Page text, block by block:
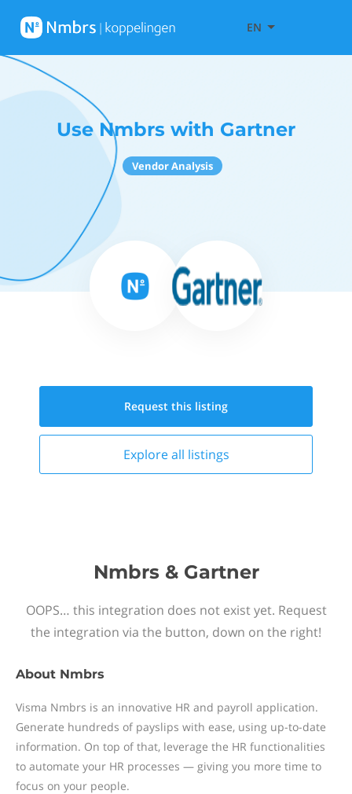
EN
Use Nmbrs with Gartner
Vendor Analysis
Request this listing
Explore all listings
Nmbrs & Gartner
OOPS… this integration does not exist yet. Request
the integration via the button, down on the right!
About Nmbrs
Visma Nmbrs is an innovative HR and payroll application.
Generate hundreds of payslips with ease, using up-to-date
information. On top of that, leverage the HR functionalities
to automate your HR processes — giving you more time to
focus on your people.